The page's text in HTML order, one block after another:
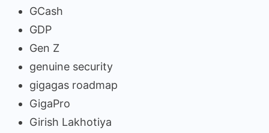
GCash
GDP
Gen Z
genuine security
gigagas roadmap
GigaPro
Girish Lakhotiya